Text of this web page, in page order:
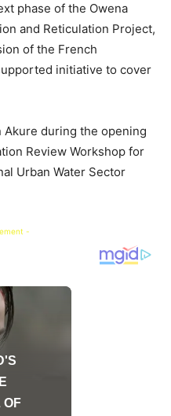
phase of the Owena
and Reticulation Project,
of the French
initiative to cover
Akure during the opening
Review Workshop for
Urban Water Sector
-